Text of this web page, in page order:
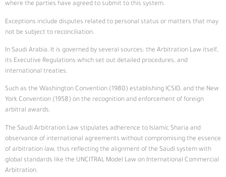
where the parties have agreed to submit to this system.
Exceptions include disputes related to personal status or matters that may
not be subject to reconciliation.
In Saudi Arabia, It is governed by several sources: the Arbitration Law itself,
its Executive Regulations which set out detailed procedures, and
international treaties.
Such as the Washington Convention (1980) establishing ICSID, and the New
York Convention (1958) on the recognition and enforcement of foreign
arbitral awards.
The Saudi Arbitration Law stipulates adherence to Islamic Sharia and
observance of international agreements without compromising the essence
of arbitration law, thus reflecting the alignment of the Saudi system with
global standards like the UNCITRAL Model Law on International Commercial
Arbitration.